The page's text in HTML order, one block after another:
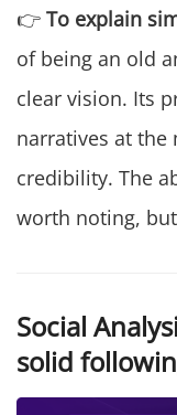
👉 To explain
of being an old
clear vision. Its
narratives at the
credibility. The
worth noting,
Social
solid